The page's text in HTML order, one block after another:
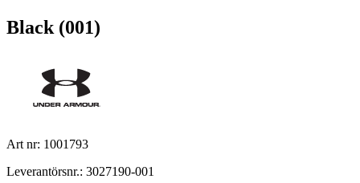
Black (001)
Art nr: 1001793
Leverantörsnr.: 3027190-001